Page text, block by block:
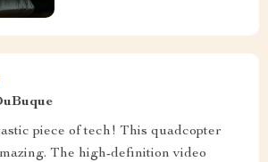
piece of tech! This quadcopter
The high-definition video